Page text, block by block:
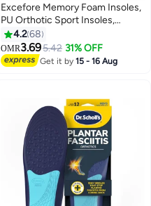
Excefore Memory Foam Insoles,
PU Orthotic Sport Insoles,
Comfortable Breathable, Shock
Absorption and Relieve Foot
Pain, Plantar Fasciitis Arch
Support Insoles (Kids 34-38/
4.268
OMR3.695.42 31% OFF
Get it by15 - 16 Aug